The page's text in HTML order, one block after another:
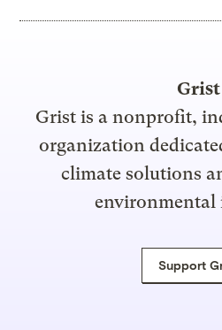
Grist
Grist is a nonprofit,
organization
climate solutions
environmental
Support